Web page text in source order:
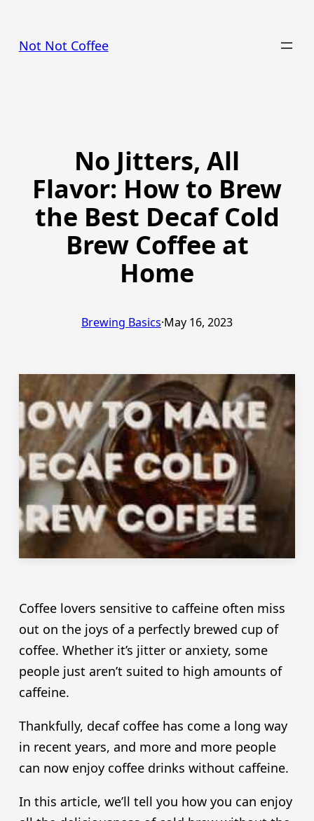
content
Not Not Coffee
No Jitters, All
Flavor: How to Brew
the Best Decaf Cold
Brew Coffee at
Home
Brewing Basics·May 16, 2023
Coffee lovers sensitive to caffeine often miss
out on the joys of a perfectly brewed cup of
coffee. Whether it’s jitter or anxiety, some
people just aren’t suited to high amounts of
caffeine.
Thankfully, decaf coffee has come a long way
in recent years, and more and more people
can now enjoy coffee drinks without caffeine.
In this article, we’ll tell you how you can enjoy